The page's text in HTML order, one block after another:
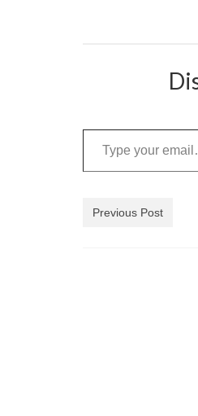
Type your email…
Previous Post